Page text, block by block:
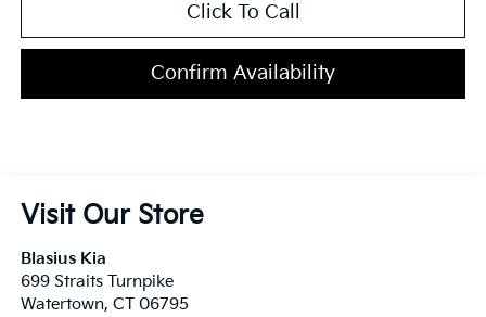
Click To Call
Confirm Availability
Visit Our Store
Blasius Kia
699 Straits Turnpike
Watertown, CT 06795